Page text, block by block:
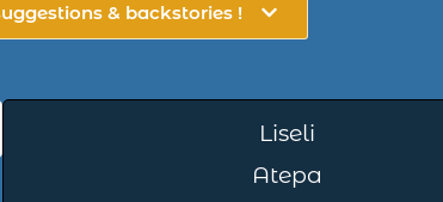
& backstories !
Liseli
Atepa